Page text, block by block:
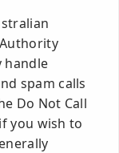
handle
spam calls
Do Not Call
you wish to